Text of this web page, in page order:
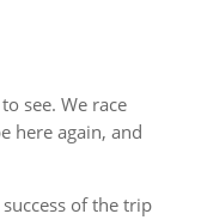
see. We race
here again, and
of the trip